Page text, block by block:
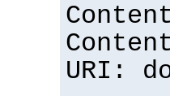
URI: